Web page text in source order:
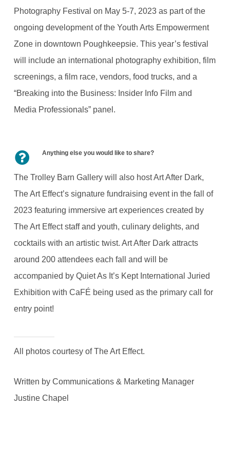
Photography Festival on May 5-7, 2023 as part of the
ongoing development of the Youth Arts Empowerment
Zone in downtown Poughkeepsie. This year’s festival
will include an international photography exhibition, film
screenings, a film race, vendors, food trucks, and a
“Breaking into the Business: Insider Info Film and
Media Professionals” panel.
Anything else you would like to share?
The Trolley Barn Gallery will also host Art After Dark,
The Art Effect’s signature fundraising event in the fall of
2023 featuring immersive art experiences created by
The Art Effect staff and youth, culinary delights, and
cocktails with an artistic twist. Art After Dark attracts
around 200 attendees each fall and will be
accompanied by Quiet As It’s Kept International Juried
Exhibition with CaFÉ being used as the primary call for
entry point!
All photos courtesy of The Art Effect.
Written by Communications & Marketing Manager
Justine Chapel